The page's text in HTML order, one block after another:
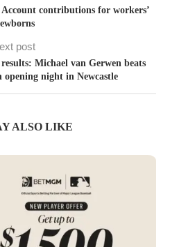
contributions for workers’
post
Michael van Gerwen beats
opening night in Newcastle
ALSO LIKE